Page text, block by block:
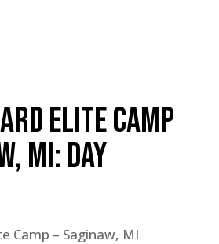
Elite Camp
MI: Day
Camp – Saginaw, MI